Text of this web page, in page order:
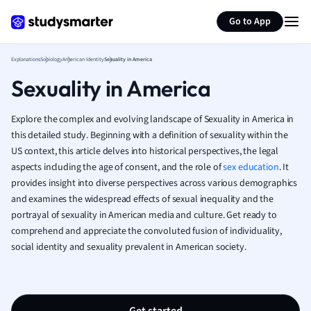
Go to App
French
Geography
Human
Japanese
Italian
Law
Marketing
Math
Media Studies
Medicine
ExplanationsSociologyAmerican IdentitySexuality in America
Sexuality in America
Explore the complex and evolving landscape of Sexuality in America in
this detailed study. Beginning with a definition of sexuality within the
US context, this article delves into historical perspectives, the legal
aspects including the age of consent, and the role ofsex education. It
provides insight into diverse perspectives across various demographics
and examines the widespread effects of sexual inequality and the
portrayal of sexuality in American media and culture. Get ready to
comprehend and appreciate the convoluted fusion of individuality,
social identity and sexuality prevalent in American society.
Summarize page